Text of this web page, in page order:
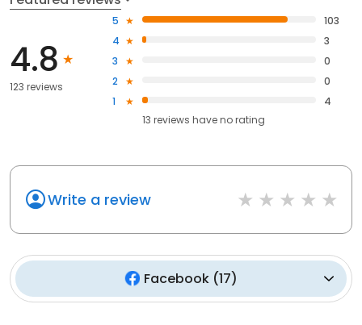
4.8
123 reviews
5
103
4
3
3
0
2
0
1
4
13 reviews haveno rating
Write a review
Facebook (17)